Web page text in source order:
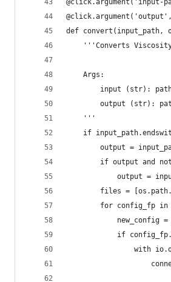
@click.argument('input-
def convert(input_path,
'''Converts
    Args:
input (str):
output (str):
    '''
if
output =
if output and
output =
files =
for config_fp in
new_config =
if
with